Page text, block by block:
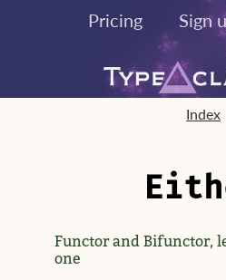
Pricing Sign
Index
Functor and Bifunctor,
one